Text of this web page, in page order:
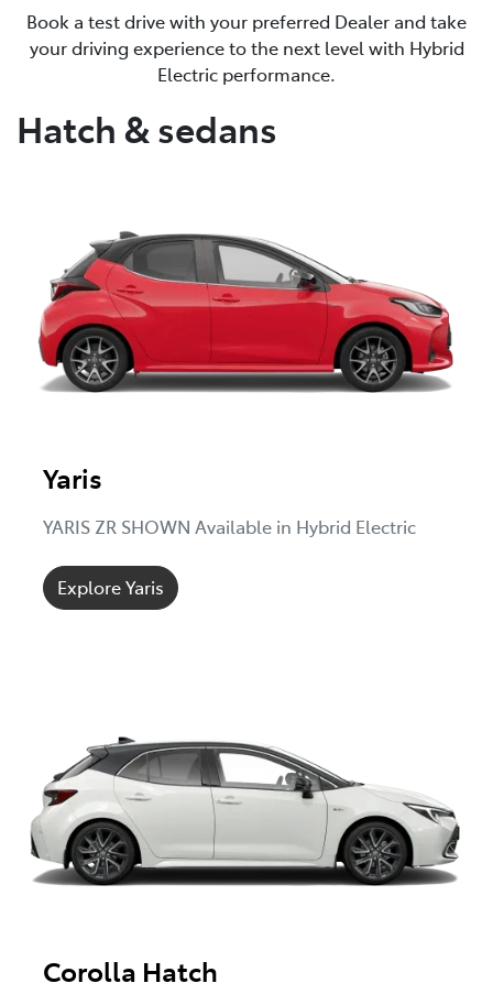
Book a test drive with your preferred Dealer and take
your driving experience to the next level with Hybrid
Electric performance.
Hatch & sedans
Yaris
YARIS ZR SHOWN Available in Hybrid Electric
Explore Yaris
Corolla Hatch